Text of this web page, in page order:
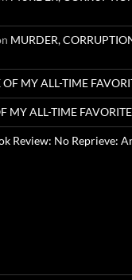
MURDER,
OF MY ALL-TIME
MY ALL-TIME
Review: No Reprieve: